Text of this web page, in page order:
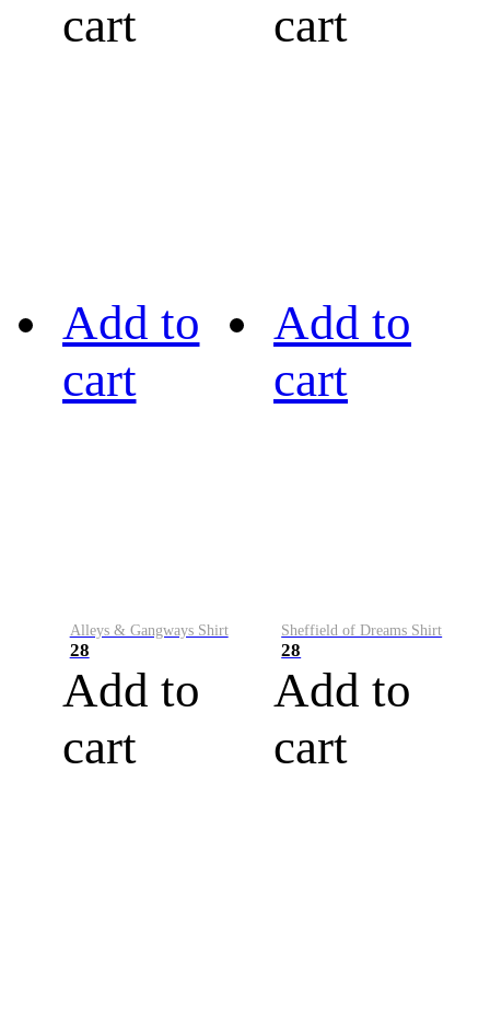
cart
cart
Add to
cart
Alleys & Gangways Shirt
28
Add to
cart
Add to
cart
Sheffield of Dreams Shirt
28
Add to
cart